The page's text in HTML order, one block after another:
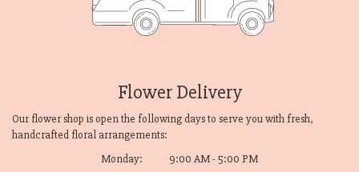
Flower Delivery
Our flower shop is open the following days to serve you with fresh,
handcrafted floral arrangements:
Monday:
9:00 AM - 5:00 PM